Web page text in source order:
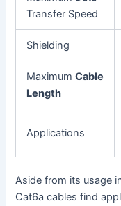
Transfer Speed
Shielding
MaximumCable
Length
Applications
Aside from its usage
Cat6a cables find